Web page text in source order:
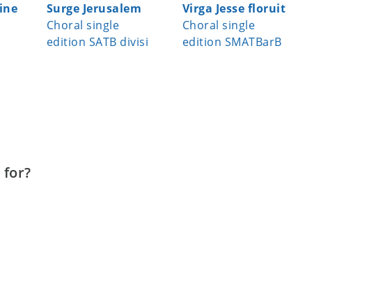
Surge Jerusalem
Choral single
edition SATB divisi
Virga Jesse floruit
Choral single
edition SMATBarB